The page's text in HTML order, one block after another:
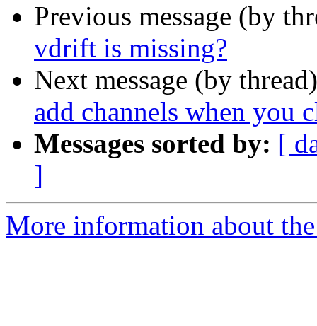
Previous message (by
vdrift is missing?
Next message (by
add channels when you
Messages sorted by: [
]
More information about